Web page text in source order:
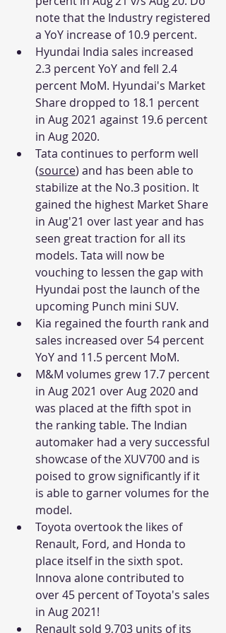
note that the Industry registered
a YoY increase of 10.9 percent.
Hyundai India sales increased
2.3 percent YoY and fell 2.4
percent MoM. Hyundai's Market
Share dropped to 18.1 percent
in Aug 2021 against 19.6 percent
in Aug 2020.
Tata continues to perform well
(source) and has been able to
stabilize at the No.3 position. It
gained the highest Market Share
in Aug'21 over last year and has
seen great traction for all its
models. Tata will now be
vouching to lessen the gap with
Hyundai post the launch of the
upcoming Punch mini SUV.
Kia regained the fourth rank and
sales increased over 54 percent
YoY and 11.5 percent MoM.
M&M volumes grew 17.7 percent
in Aug 2021 over Aug 2020 and
was placed at the fifth spot in
the ranking table. The Indian
automaker had a very successful
showcase of the XUV700 and is
poised to grow significantly if it
is able to garner volumes for the
model.
Toyota overtook the likes of
Renault, Ford, and Honda to
place itself in the sixth spot.
Innova alone contributed to
over 45 percent of Toyota's sales
in Aug 2021!
Renault sold 9,703 units of its